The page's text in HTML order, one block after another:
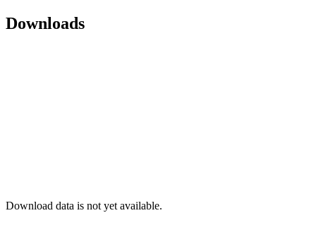
Downloads
Download data is not yet available.